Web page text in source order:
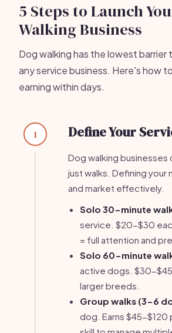
5 Steps to Launch
Walking Business
Dog walking has the lowest
any service business. Here's how
earning within days.
1 Define Your
Dog walking businesses
just walks. Defining your
and market effectively.
Solo 30-minute
service. $20-$30
= full attention and
Solo 60-minute
active dogs. $30-
larger breeds.
Group walks (3-6
dog. Earns $45-$120